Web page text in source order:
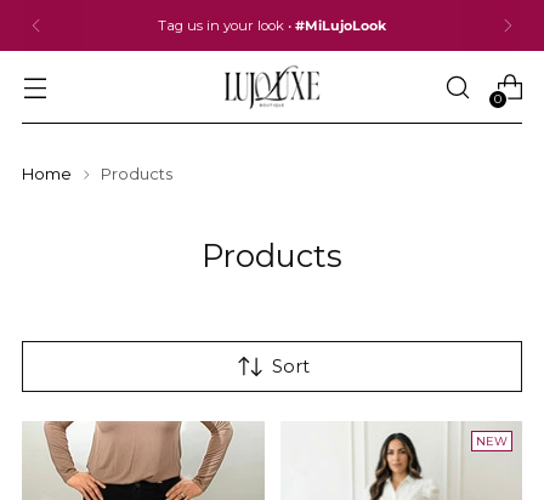
Tag us in your look • #MiLujoLook
0
Home Products
Products
Sort
NEW